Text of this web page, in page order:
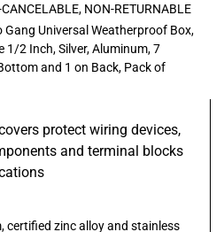
NON-RETURNABLE
Gang Universal Weatherproof Box,
1/2 Inch, Silver, Aluminum, 7
and 1 on Back, Pack of
protect wiring devices,
and terminal blocks
certified zinc alloy and stainless